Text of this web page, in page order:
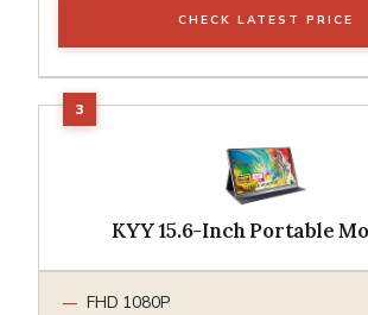
CHECK LATEST PRICE
KYY 15.6-Inch Portable
FHD 1080P